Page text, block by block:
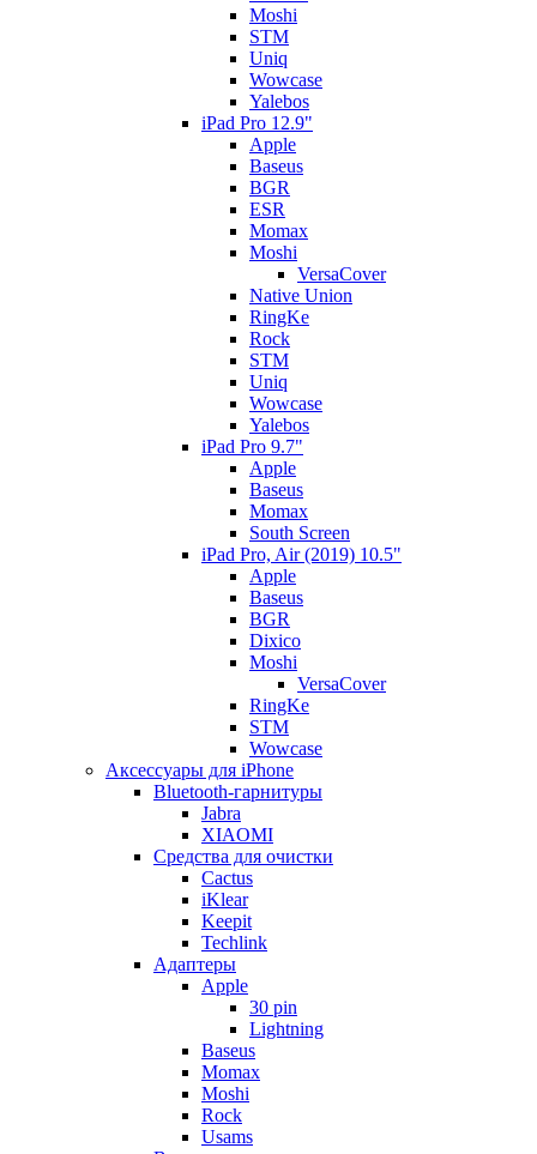
Moshi
STM
Uniq
Wowcase
Yalebos
iPad Pro 12.9"
Apple
Baseus
BGR
ESR
Momax
Moshi
VersaCover
Native Union
RingKe
Rock
STM
Uniq
Wowcase
Yalebos
iPad Pro 9.7"
Apple
Baseus
Momax
South Screen
iPad Pro, Air (2019) 10.5"
Apple
Baseus
BGR
Dixico
Moshi
VersaCover
RingKe
STM
Wowcase
Аксессуары для iPhone
Bluetooth-гарнитуры
Jabra
XIAOMI
Cредства для очистки
Cactus
iKlear
Keepit
Techlink
Адаптеры
Apple
30 pin
Lightning
Baseus
Momax
Moshi
Rock
Usams